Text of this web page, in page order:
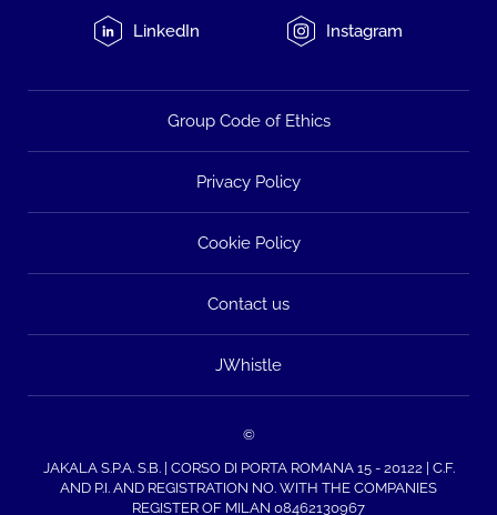
LinkedIn Instagram
Group Code of Ethics
Privacy Policy
Cookie Policy
Contact us
JWhistle
©
JAKALA S.P.A. S.B. | CORSO DI PORTA ROMANA 15 - 20122 | C.F.
AND P.I. AND REGISTRATION NO. WITH THE COMPANIES
REGISTER OF MILAN 08462130967